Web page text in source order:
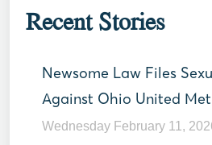
Recent Stories
Newsome Law Files
Against Ohio United
Wednesday February 11,